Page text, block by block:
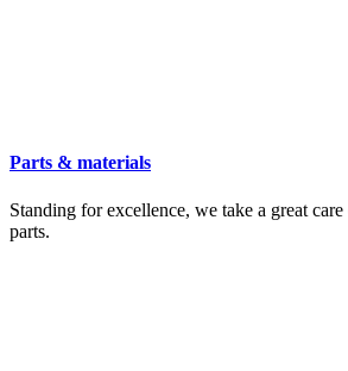
Parts & materials
Standing for excellence, we take a great
parts.